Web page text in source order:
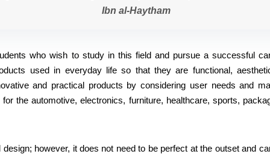
Ibn al-Haytham
who wish to study in this field and pursue a successful
used in everyday life so that they are functional,
and practical products by considering user needs and
the automotive, electronics, furniture, healthcare, sports,
however, it does not need to be perfect at the outset and